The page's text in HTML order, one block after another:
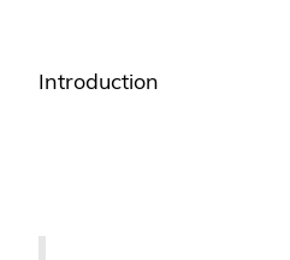
Introduction